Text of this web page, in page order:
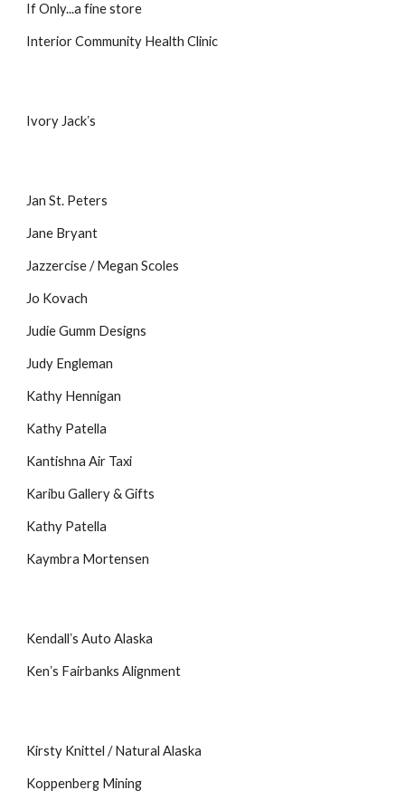
If Only...a fine store
Interior Community Health Clinic
Ivory Jackʼs
Jan St. Peters
Jane Bryant
Jazzercise / Megan Scoles
Jo Kovach
Judie Gumm Designs
Judy Engleman
Kathy Hennigan
Kathy Patella
Kantishna Air Taxi
Karibu Gallery & Gifts
Kathy Patella
Kaymbra Mortensen
Kendallʼs Auto Alaska
Kenʼs Fairbanks Alignment
Kirsty Knittel / Natural Alaska
Koppenberg Mining